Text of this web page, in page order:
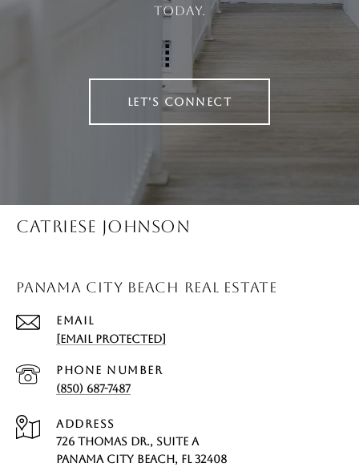
today.
LET'S CONNECT
CATRIESE JOHNSON
PANAMA CITY BEACH REAL ESTATE
EMAIL
[EMAIL PROTECTED]
PHONE NUMBER
(850) 687-7487
ADDRESS
726 THOMAS DR., SUITE A
PANAMA CITY BEACH, FL 32408